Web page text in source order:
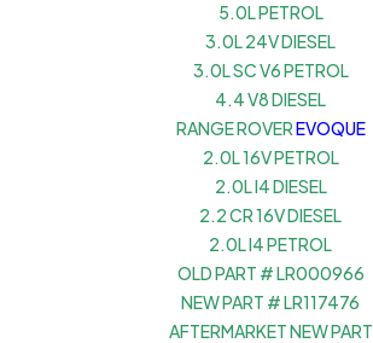
5.0L PETROL
3.0L 24V DIESEL
3.0L SC V6 PETROL
4.4 V8 DIESEL
RANGE ROVEREVOQUE
2.0L 16V PETROL
2.0L I4 DIESEL
2.2 CR 16V DIESEL
2.0L I4 PETROL
OLD PART # LR000966
NEW PART # LR117476
AFTERMARKET NEW PART